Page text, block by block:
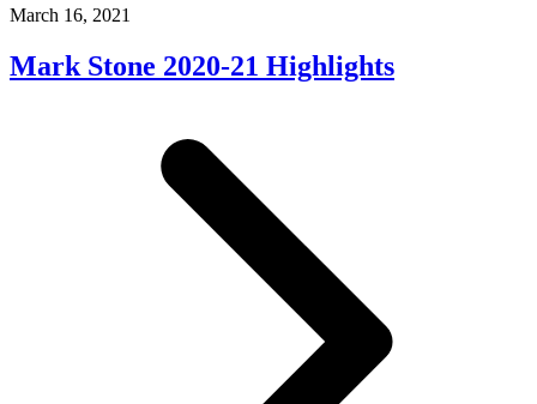
March 16, 2021
Mark Stone 2020-21 Highlights